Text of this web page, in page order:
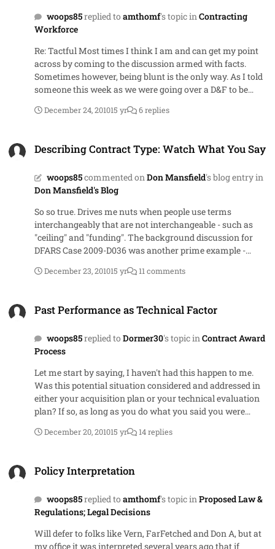
referred several times to a prohibition on sole-source
IDIQs when they really meant single award IDIQs. Guess I
should have read what I wrote more carefully to ensure it
said what I meant.
woops85replied to amthomf's topic in Contracting
Workforce
Re: Tactful Most times I think I am and can get my point
across by coming to the discussion armed with facts.
Sometimes however, being blunt is the only way. As I told
someone this week as we were going over a D&F to be
gave you example language as an answer that would
those closest to a contract forget that the person who has
they don't need it at the same level we have it
December 24, 201015 yr 6 replies
Describing Contract Type: Watch What You Say
woops85commented on Don Mansfield's blog entry in
Don Mansfield's Blog
So so true. Drives me nuts when people use terms
interchangeably that are not interchangeable - such as
"ceiling" and "funding". The background discussion for
DFARS Case 2009-D036 was another prime example -
personal favorite, sole-source and single source.
December 23, 201015 yr 11 comments
Past Performance as Technical Factor
woops85replied to Dormer30's topic in Contract Award
Process
Let me start by saying, I haven't had this happen to me.
Was this potential situation considered and addressed in
either your acquisition plan or your technical evaluation
plan? If so, as long as you do what you said you were
you have an issue as long as you do it the same way in all
Past Performance, you determined overall proposal rating
is averaging, then I think you are okay by changing the
divisor to be the number of remaining factors. If the
need to ensure that your method doesn't give them a zero
December 20, 201015 yr 14 replies
Policy Interpretation
woops85replied to amthomf's topic in Proposed Law &
Regulations; Legal Decisions
Will defer to folks like Vern, FarFetched and Don A, but at
my office it was interpreted several years ago that if